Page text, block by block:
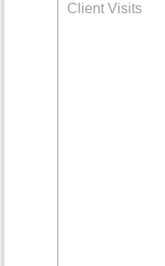
Client Visits